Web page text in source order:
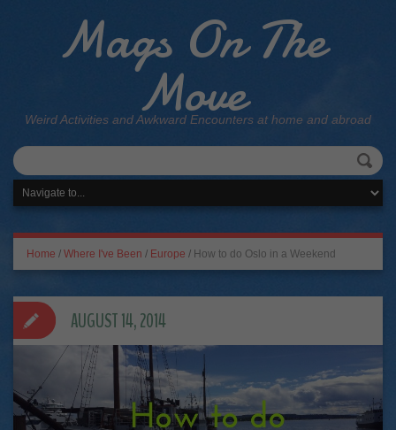
Mags On The
Move
Weird Activities and Awkward Encounters at home and abroad
Home / Where I've Been / Europe / How to do Oslo in a Weekend
AUGUST 14, 2014